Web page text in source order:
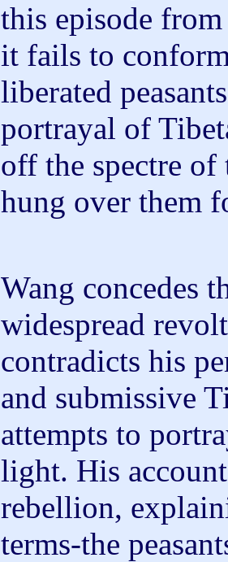
this episode
it fails to
liberated
portrayal of
off the spectre
hung over them
Wang concedes
widespread
contradicts his
and submissive
attempts to
light. His
rebellion,
terms-the